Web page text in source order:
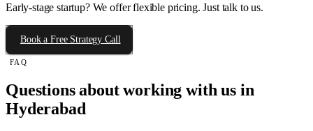
Early-stage startup? We offer flexible pricing. Just talk to us.
Book a Free Strategy Call
FAQ
Questions about working with us in
Hyderabad